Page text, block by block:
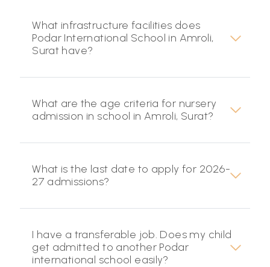
What infrastructure facilities does
Podar International School in Amroli,
Surat have?
What are the age criteria for nursery
admission in school in Amroli, Surat?
What is the last date to apply for 2026-
27 admissions?
I have a transferable job. Does my child
get admitted to another Podar
international school easily?